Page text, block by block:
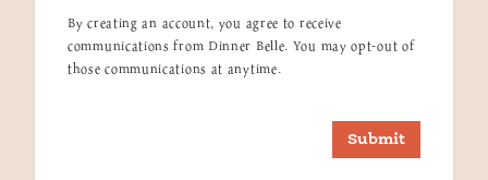
By creating an account, you agree to receive
communications from Dinner Belle. You may opt-out of
those communications at anytime.
Submit